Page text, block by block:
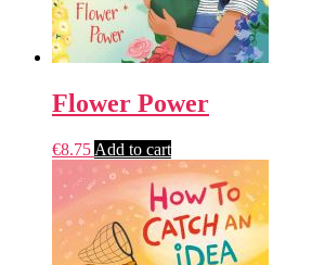
Flower Power
€8.75 Add to cart